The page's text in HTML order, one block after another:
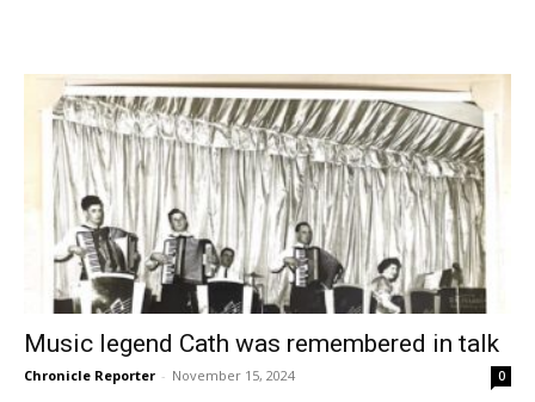
Music legend Cath was remembered in talk
Chronicle Reporter - November 15, 2024 0